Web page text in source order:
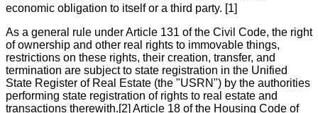
economic obligation to itself or a third party. [1]
As a general rule under Article 131 of the Civil Code, the right
of ownership and other real rights to immovable things,
restrictions on these rights, their creation, transfer, and
termination are subject to state registration in the Unified
State Register of Real Estate (the "USRN") by the authorities
performing state registration of rights to real estate and
transactions therewith.[2] Article 18 of the Housing Code of